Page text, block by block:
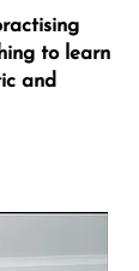
to learn
and